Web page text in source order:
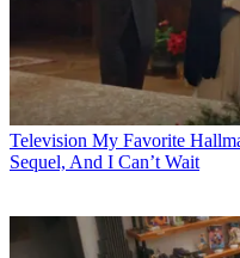
Television My Favorite
Sequel, And I Can’t Wait